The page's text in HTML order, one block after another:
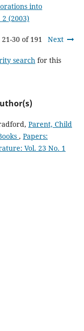
into
(2003)
21-30 of 191 Next
searchfor this
Parent, Child
, Papers:
Vol. 23 No. 1